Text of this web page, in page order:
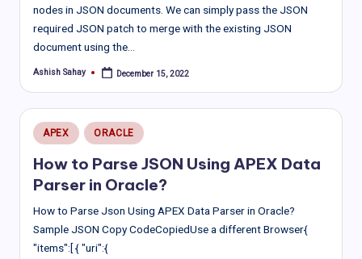
nodes in JSON documents. We can simply pass the JSON
required JSON patch to merge with the existing JSON
document using the…
Posted
Ashish Sahay December 15, 2022
Posted
in
APEX ORACLE
How to Parse JSON Using APEX Data
Parser in Oracle?
How to Parse Json Using APEX Data Parser in Oracle?
Sample JSON Copy CodeCopiedUse a different Browser{
"items":[ { "uri":{